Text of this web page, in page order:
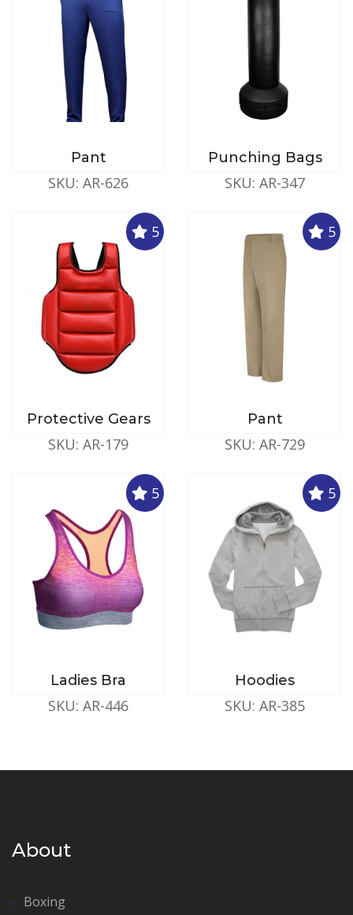
Pant
SKU: AR-626
Punching Bags
SKU: AR-347
5
Protective Gears
SKU: AR-179
5
Pant
SKU: AR-729
5
Ladies Bra
SKU: AR-446
5
Hoodies
SKU: AR-385
About
Boxing